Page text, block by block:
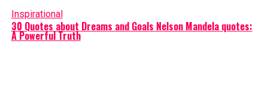
Inspirational
30 Quotes about Dreams and Goals Nelson Mandela quotes:
A Powerful Truth